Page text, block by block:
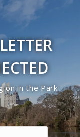
on in the Park